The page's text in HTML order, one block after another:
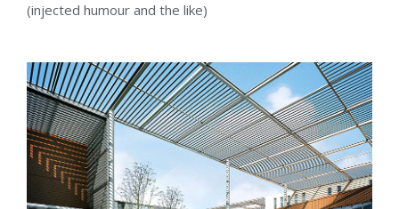
(injected humour and the like)